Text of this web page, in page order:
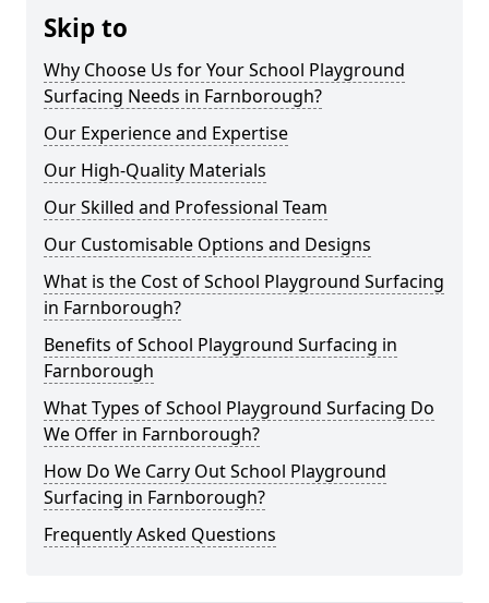
Skip to
Why Choose Us for Your School Playground
Surfacing Needs in Farnborough?
Our Experience and Expertise
Our High-Quality Materials
Our Skilled and Professional Team
Our Customisable Options and Designs
What is the Cost of School Playground Surfacing
in Farnborough?
Benefits of School Playground Surfacing in
Farnborough
What Types of School Playground Surfacing Do
We Offer in Farnborough?
How Do We Carry Out School Playground
Surfacing in Farnborough?
Frequently Asked Questions